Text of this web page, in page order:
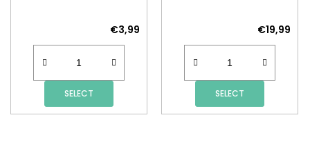
€3,99
SELECT
€19,99
SELECT